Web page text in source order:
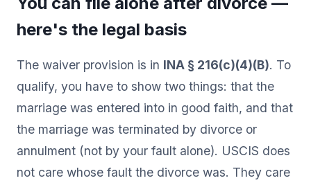
here's the legal basis
The waiver provision is in INA § 216(c)(4)(B). To
qualify, you have to show two things: that the
marriage was entered into in good faith, and that
the marriage was terminated by divorce or
annulment (not by your fault alone). USCIS does
not care whose fault the divorce was. They care